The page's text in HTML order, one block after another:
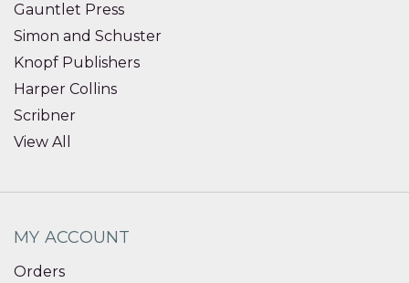
Gauntlet Press
Simon and Schuster
Knopf Publishers
Harper Collins
Scribner
View All
MY ACCOUNT
Orders